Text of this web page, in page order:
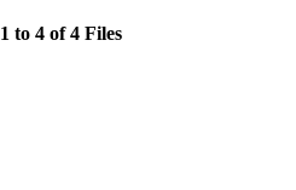
1 to 4 of 4 Files